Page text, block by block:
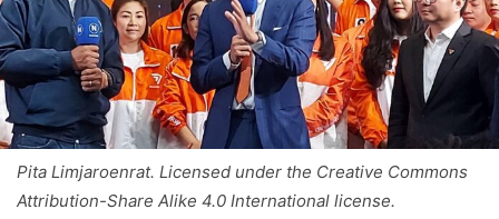
Pita Limjaroenrat. Licensed under the Creative Commons
Attribution-Share Alike 4.0 International license.